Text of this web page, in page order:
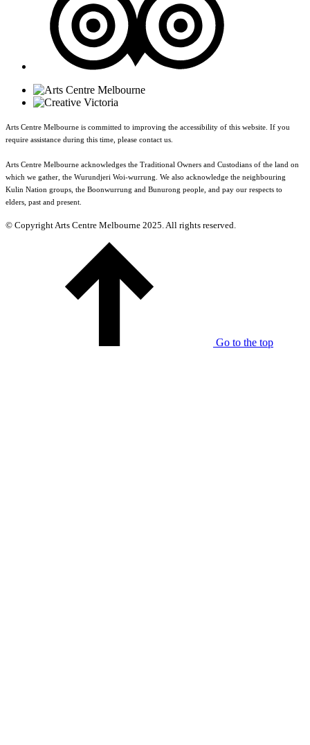
Arts Centre Melbourne is committed to improving the accessibility of this website. If you
require assistance during this time, please contact us.
Arts Centre Melbourne acknowledges the Traditional Owners and Custodians of the land on
which we gather, the Wurundjeri Woi-wurrung. We also acknowledge the neighbouring
Kulin Nation groups, the Boonwurrung and Bunurong people, and pay our respects to
elders, past and present.
© Copyright Arts Centre Melbourne 2025. All rights reserved.
Go to the top